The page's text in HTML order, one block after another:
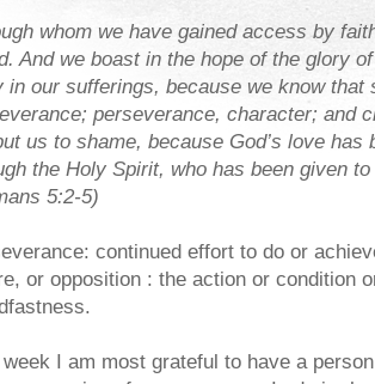
whom we have gained access by
And we boast in the hope of the glory
in our sufferings, because we know that
perseverance, character; and
us to shame, because God’s love has
the Holy Spirit, who has been given
5:2-5)
continued effort to do or
or opposition : the action or condition
I am most grateful to have a